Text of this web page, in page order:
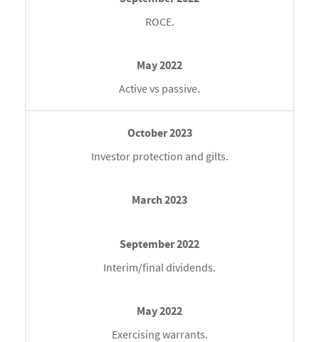
ROCE.
Active vs passive.
Investor protection and gilts.
Interim/final dividends.
Exercising warrants.